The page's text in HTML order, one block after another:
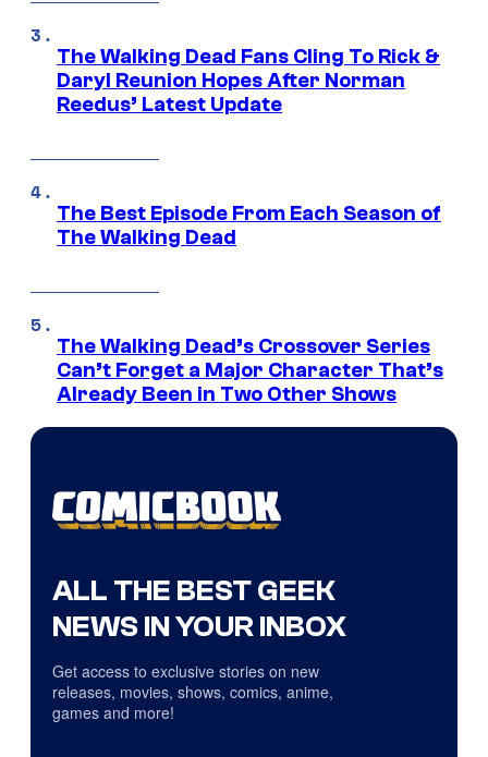
The Walking Dead Fans Cling To Rick &
Daryl Reunion Hopes After Norman
Reedus’ Latest Update
The Best Episode From Each Season of
The Walking Dead
The Walking Dead’s Crossover Series
Can’t Forget a Major Character That’s
Already Been in Two Other Shows
ALL THE BEST GEEK
NEWS IN YOUR INBOX
Get access to exclusive stories on new
releases, movies, shows, comics, anime,
games and more!